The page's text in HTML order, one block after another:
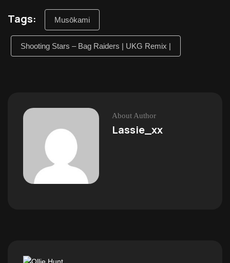
Tags: Musōkami
Shooting Stars – Bag Raiders | UKG Remix |
About Author
Lassie_xx